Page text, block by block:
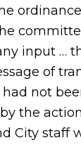
input …
of
not
the
City staff